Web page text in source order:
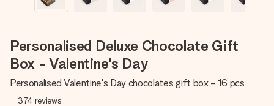
Personalised Deluxe Chocolate Gift
Box - Valentine's Day
Personalised Valentine's Day chocolates gift box - 16 pcs
374 reviews